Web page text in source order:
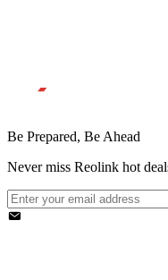
Be Prepared, Be Ahead
Never miss Reolink hot